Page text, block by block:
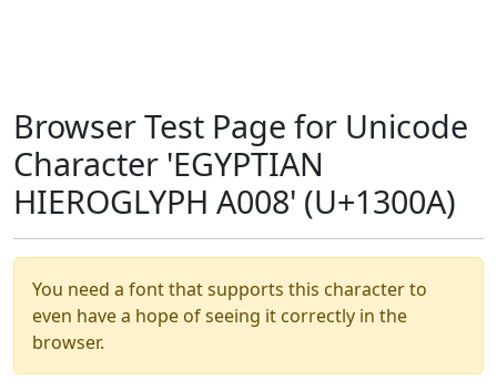
Browser Test Page for Unicode
Character 'EGYPTIAN
HIEROGLYPH A008' (U+1300A)
You need a font that supports this character to
even have a hope of seeing it correctly in the
browser.